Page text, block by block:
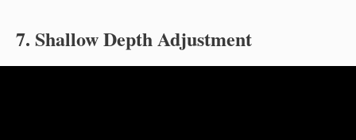
7. Shallow Depth Adjustment